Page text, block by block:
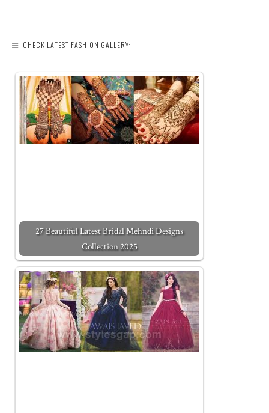
CHECK LATEST FASHION GALLERY:
27 Beautiful Latest Bridal Mehndi Designs
Collection 2025